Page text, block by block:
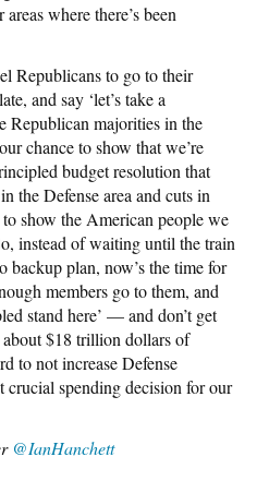
where there’s been
Republicans to go to their
and say ‘let’s take a
Republican majorities in the
chance to show that we’re
budget resolution that
the Defense area and cuts in
show the American people we
instead of waiting until the train
backup plan, now’s the time for
members go to them, and
stand here’ — and don’t get
$18 trillion dollars of
to not increase Defense
spending decision for our
@IanHanchett